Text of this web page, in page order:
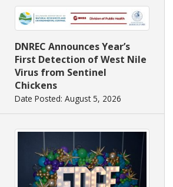
DNREC Announces Year’s
First Detection of West Nile
Virus from Sentinel
Chickens
Date Posted: August 5, 2026